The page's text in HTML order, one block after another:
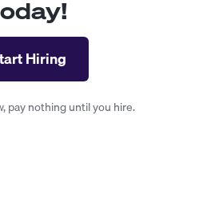
Hiring
pay nothing until you hire.